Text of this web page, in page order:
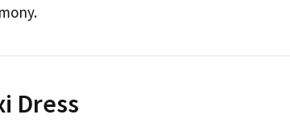
Dress